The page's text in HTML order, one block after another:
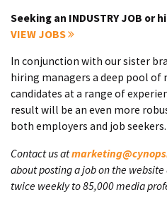
Seeking an INDUSTRY JOB or
VIEW JOBS
In conjunction with our sister
hiring managers a deep pool of
candidates at a range of
result will be an even more
both employers and job seekers.
Contact us at
about posting a job on the
twice weekly to 85,000 media